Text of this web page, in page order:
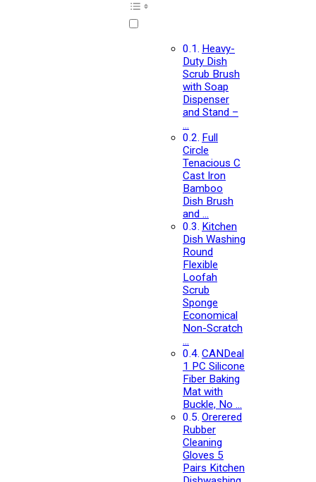
Heavy-
Duty Dish
Scrub Brush
with Soap
Dispenser
and Stand –
…
Full
Circle
Tenacious C
Cast Iron
Bamboo
Dish Brush
and …
Kitchen
Dish Washing
Round
Flexible
Loofah
Scrub
Sponge
Economical
Non-Scratch
…
CANDeal
1 PC Silicone
Fiber Baking
Mat with
Buckle, No …
Orerered
Rubber
Cleaning
Gloves 5
Pairs Kitchen